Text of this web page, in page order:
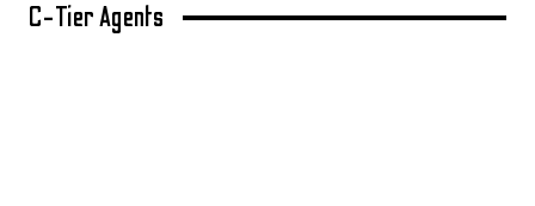
C-Tier Agents